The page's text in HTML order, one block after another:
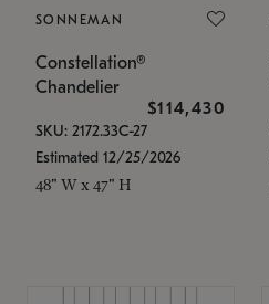
SONNEMAN
Constellation®
Chandelier
$114,430
SKU: 2172.33C-27
Estimated 12/25/2026
48" W x 47" H